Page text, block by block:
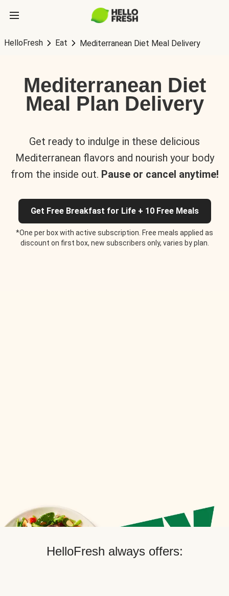
HelloFresh Eat Mediterranean Diet Meal Delivery
Mediterranean Diet
Meal Plan Delivery
Get ready to indulge in these delicious
Mediterranean flavors and nourish your body
from the inside out. Pause or cancel anytime!
Get Free Breakfast for Life + 10 Free Meals
*One per box with active subscription. Free meals applied as
discount on first box, new subscribers only, varies by plan.
HelloFresh always offers: